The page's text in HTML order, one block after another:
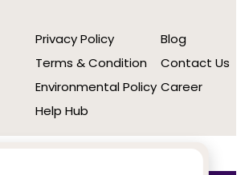
Privacy Policy
Terms & Condition
Environmental Policy
Help Hub
Blog
Contact Us
Career